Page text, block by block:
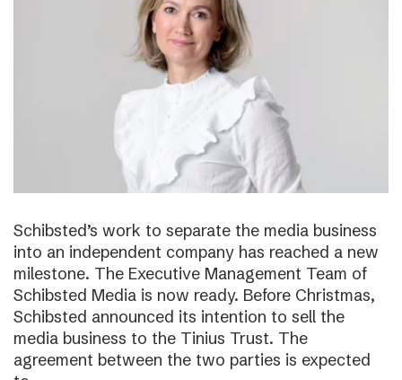
Schibsted’s work to separate the media business
into an independent company has reached a new
milestone. The Executive Management Team of
Schibsted Media is now ready. Before Christmas,
Schibsted announced its intention to sell the
media business to the Tinius Trust. The
agreement between the two parties is expected